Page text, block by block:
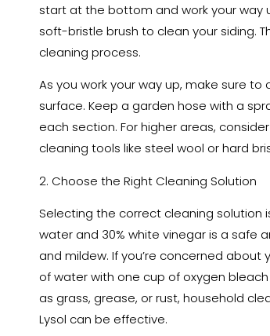
start at the bottom and work your way
soft-bristle brush to clean your siding.
cleaning process.
As you work your way up, make sure
surface. Keep a garden hose with a
each section. For higher areas,
cleaning tools like steel wool or hard
2. Choose the Right Cleaning Solution
Selecting the correct cleaning solution
water and 30% white vinegar is a safe
and mildew. If you’re concerned
of water with one cup of oxygen
as grass, grease, or rust, household
Lysol can be effective.